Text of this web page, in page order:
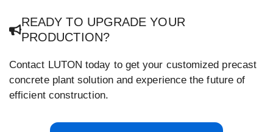
READY TO UPGRADE YOUR
PRODUCTION?
Contact LUTON today to get your customized precast
concrete plant solution and experience the future of
efficient construction.